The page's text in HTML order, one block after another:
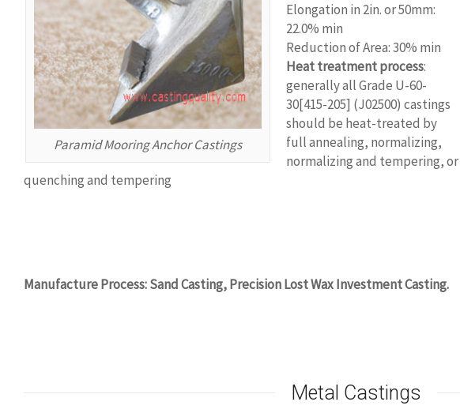
Paramid Mooring Anchor Castings
Elongation in 2in. or 50mm:
22.0% min
Reduction of Area: 30% min
Heat treatment process:
generally all Grade U-60-
30[415-205] (J02500) castings
should be heat-treated by
full annealing, normalizing,
normalizing and tempering, or
quenching and tempering
Manufacture Process: Sand Casting, Precision Lost Wax Investment Casting.
Metal Castings